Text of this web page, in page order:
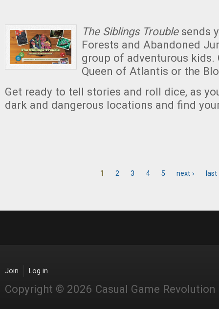
The Siblings Troublesends
Forests and Abandoned
group of adventurous kids.
Queen of Atlantis or the
Get ready to tell stories and roll dice, as
dark and dangerous locations and find
1 2 3 4 5 next › last
Join Log in
Copyright © 2026 Casual Game Revolution